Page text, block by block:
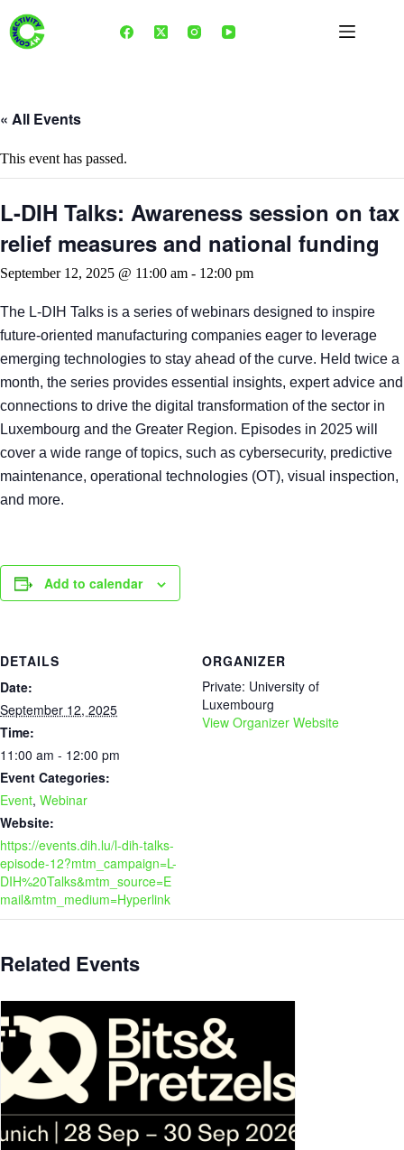
content
« All Events
This event has passed.
L-DIH Talks: Awareness session on tax
relief measures and national funding
September 12, 2025 @ 11:00 am - 12:00 pm
The L-DIH Talks is a series of webinars designed to inspire
future-oriented manufacturing companies eager to leverage
emerging technologies to stay ahead of the curve. Held twice a
month, the series provides essential insights, expert advice and
connections to drive the digital transformation of the sector in
Luxembourg and the Greater Region. Episodes in 2025 will
cover a wide range of topics, such as cybersecurity, predictive
maintenance, operational technologies (OT), visual inspection,
and more.
Add to calendar
DETAILS
Date:
September 12, 2025
Time:
11:00 am - 12:00 pm
Event Categories:
Event, Webinar
Website:
https://events.dih.lu/l-dih-talks-
episode-12?mtm_campaign=L-
DIH%20Talks&mtm_source=E
mail&mtm_medium=Hyperlink
ORGANIZER
Private: University of
Luxembourg
View Organizer Website
Related Events